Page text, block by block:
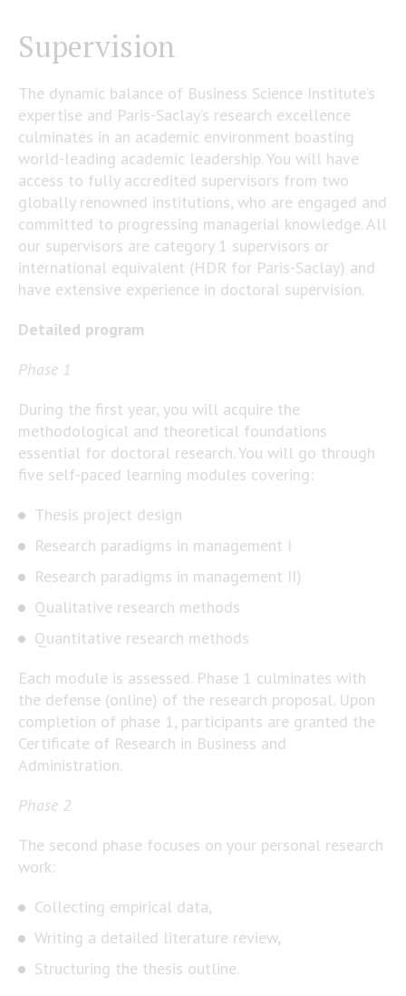
Supervision
The dynamic balance of Business Science Institute’s
expertise and Paris-Saclay’s research excellence
culminates in an academic environment boasting
world-leading academic leadership. You will have
access to fully accredited supervisors from two
globally renowned institutions, who are engaged and
committed to progressing managerial knowledge. All
our supervisors are category 1 supervisors or
international equivalent (HDR for Paris-Saclay) and
have extensive experience in doctoral supervision.
Detailed program
Phase 1
During the first year, you will acquire the
methodological and theoretical foundations
essential for doctoral research. You will go through
five self-paced learning modules covering:
Thesis project design
Research paradigms in management I
Research paradigms in management II)
Qualitative research methods
Quantitative research methods
Each module is assessed. Phase 1 culminates with
the defense (online) of the research proposal. Upon
completion of phase 1, participants are granted the
Certificate of Research in Business and
Administration.
Phase 2
The second phase focuses on your personal research
work:
Collecting empirical data,
Writing a detailed literature review,
Structuring the thesis outline.